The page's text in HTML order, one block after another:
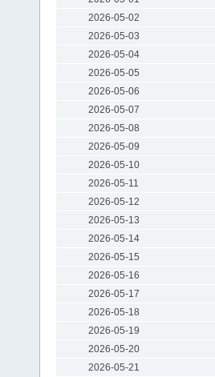
2026-05-02
2026-05-03
2026-05-04
2026-05-05
2026-05-06
2026-05-07
2026-05-08
2026-05-09
2026-05-10
2026-05-11
2026-05-12
2026-05-13
2026-05-14
2026-05-15
2026-05-16
2026-05-17
2026-05-18
2026-05-19
2026-05-20
2026-05-21